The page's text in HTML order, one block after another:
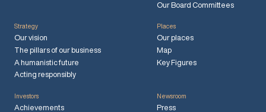
Our Board Committees
Strategy
Our vision
The pillars of our business
A humanistic future
Acting responsibly
Places
Our places
Map
Key Figures
Investors
Achievements
Newsroom
Press